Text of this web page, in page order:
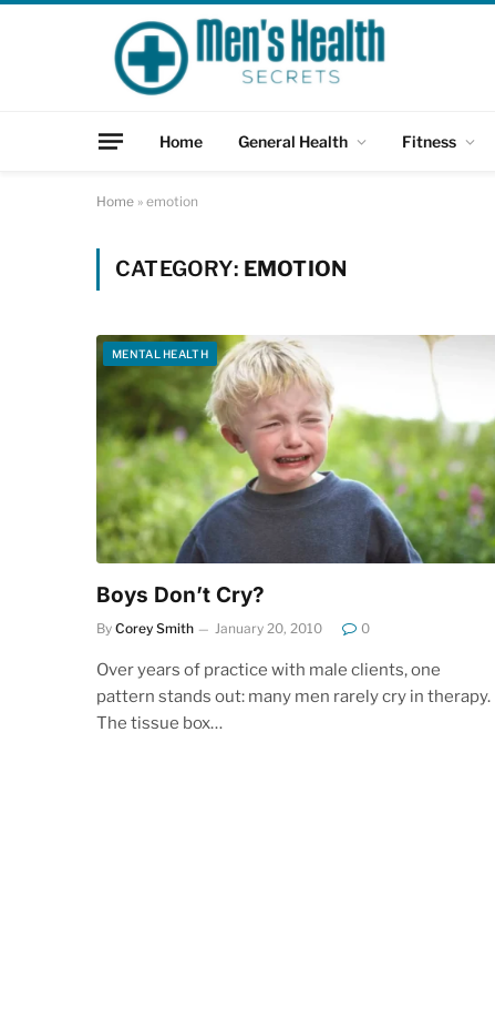
Home General Health Fitness
Home » emotion
CATEGORY: EMOTION
MENTAL HEALTH
Boys Don’t Cry?
By Corey Smith January 20, 2010 0
Over years of practice with male clients, one
pattern stands out: many men rarely cry in therapy.
The tissue box…